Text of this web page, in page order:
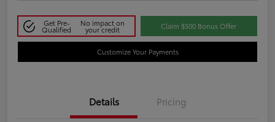
Get Pre-
Qualified
No impact on
your credit Claim $500 Bonus Offer
Customize Your Payments
Details Pricing